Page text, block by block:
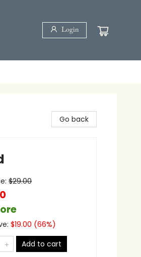
Login
Go back
$29.00
$19.00 (66%)
Add to cart